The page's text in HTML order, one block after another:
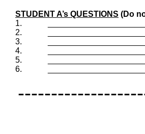
STUDENT A’s QUESTIONS (Do
1.
2.
3.
4.
5.
6.